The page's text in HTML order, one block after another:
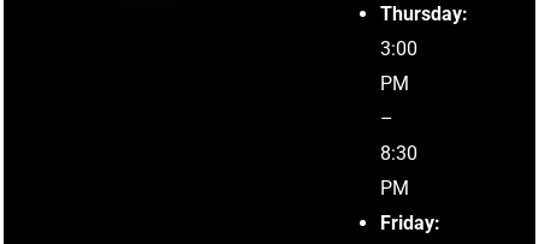
Thursday:
3:00
PM
–
8:30
PM
Friday: